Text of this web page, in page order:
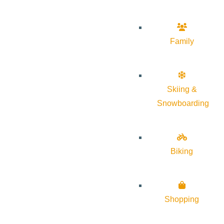
Family
Skiing &
Snowboarding
Biking
Shopping